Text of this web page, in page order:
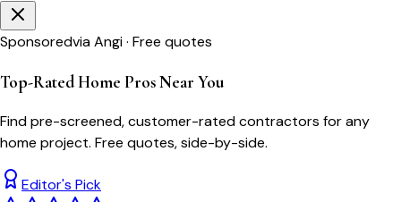
Sponsoredvia Angi · Free quotes
Top-Rated Home Pros Near You
Find pre-screened, customer-rated contractors for any
home project. Free quotes, side-by-side.
Editor's Pick